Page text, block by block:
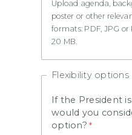
Upload agenda,
poster or other
formats: PDF, JPG or
20 MB.
Flexibility options
If the President
would you
option?